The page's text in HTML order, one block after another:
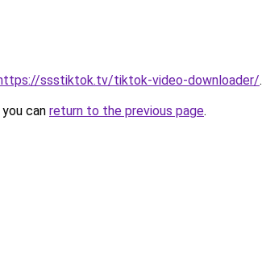
ssstiktok.tv/tiktok-video-downloader/.
can return to the previous page.